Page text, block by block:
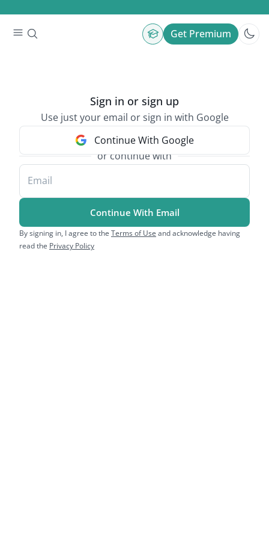
Get Premium
Sign in or sign up
Use just your email or sign in with Google
Continue With Google
or continue with
Email
Continue With Email
By signing in, I agree to the Terms of Use and acknowledge having
read the Privacy Policy